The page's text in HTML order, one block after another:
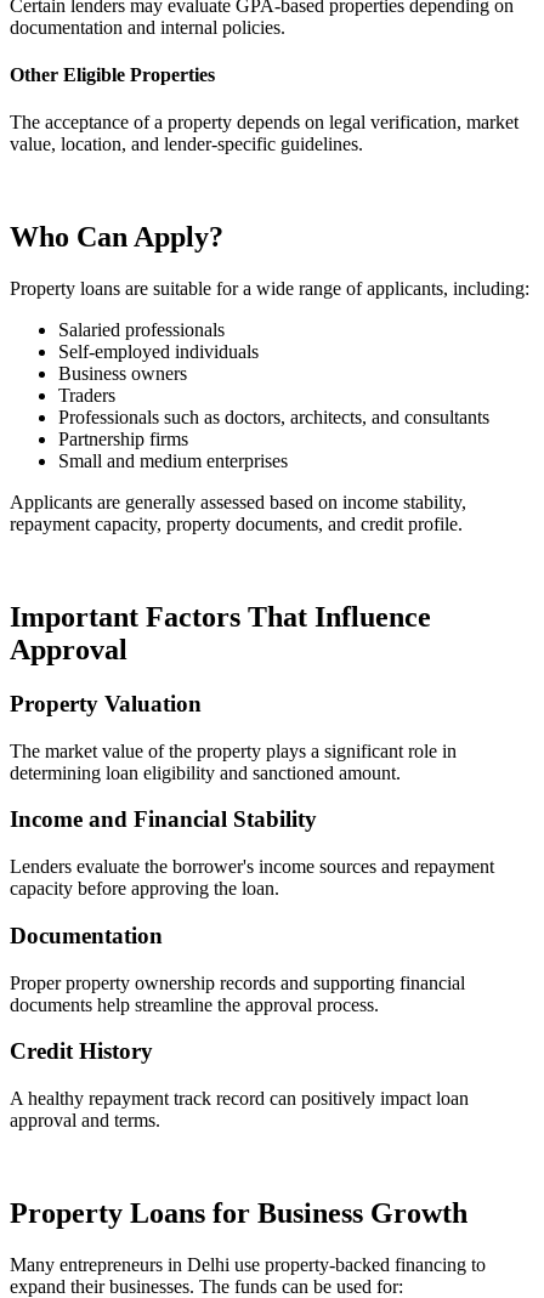
Certain lenders may evaluate GPA-based properties depending on
documentation and internal policies.
Other Eligible Properties
The acceptance of a property depends on legal verification, market
value, location, and lender-specific guidelines.
Who Can Apply?
Property loans are suitable for a wide range of applicants, including:
Salaried professionals
Self-employed individuals
Business owners
Traders
Professionals such as doctors, architects, and consultants
Partnership firms
Small and medium enterprises
Applicants are generally assessed based on income stability,
repayment capacity, property documents, and credit profile.
Important Factors That Influence
Approval
Property Valuation
The market value of the property plays a significant role in
determining loan eligibility and sanctioned amount.
Income and Financial Stability
Lenders evaluate the borrower's income sources and repayment
capacity before approving the loan.
Documentation
Proper property ownership records and supporting financial
documents help streamline the approval process.
Credit History
A healthy repayment track record can positively impact loan
approval and terms.
Property Loans for Business Growth
Many entrepreneurs in Delhi use property-backed financing to
expand their businesses. The funds can be used for: